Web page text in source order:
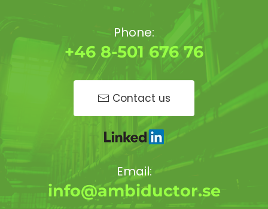
Phone:
+46 8-501 676 76
Contact us
Email:
info@ambiductor.se